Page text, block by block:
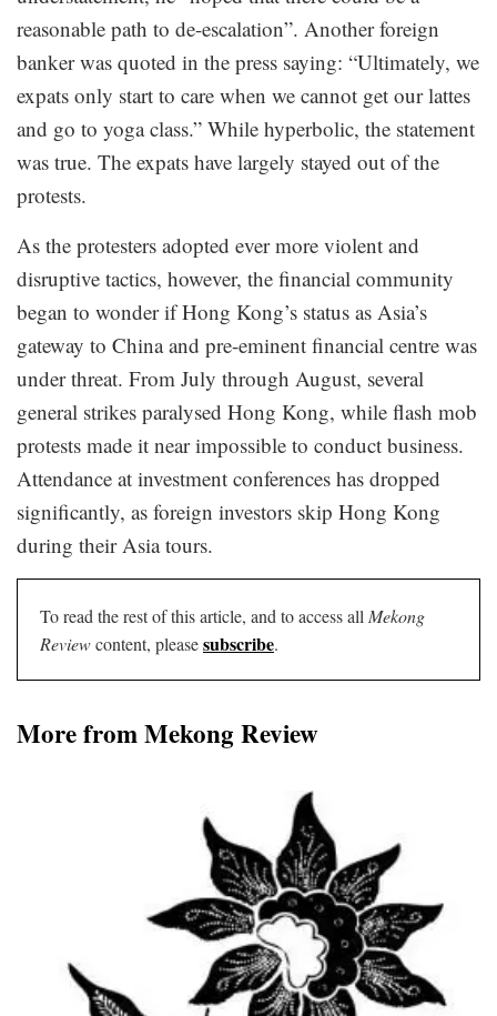
reasonable path to de-escalation”. Another foreign
banker was quoted in the press saying: “Ultimately, we
expats only start to care when we cannot get our lattes
and go to yoga class.” While hyperbolic, the statement
was true. The expats have largely stayed out of the
protests.
As the protesters adopted ever more violent and
disruptive tactics, however, the financial community
began to wonder if Hong Kong’s status as Asia’s
gateway to China and pre-eminent financial centre was
under threat. From July through August, several
general strikes paralysed Hong Kong, while flash mob
protests made it near impossible to conduct business.
Attendance at investment conferences has dropped
significantly, as foreign investors skip Hong Kong
during their Asia tours.
To read the rest of this article, and to access all Mekong
Reviewcontent, pleasesubscribe.
More from Mekong Review